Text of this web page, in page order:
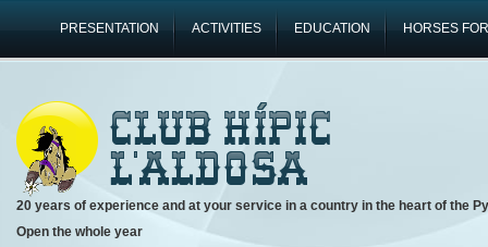
PRESENTATION ACTIVITIES EDUCATION HORSES
20 years of experience and at your service in a country in the heart of the
Open the whole year